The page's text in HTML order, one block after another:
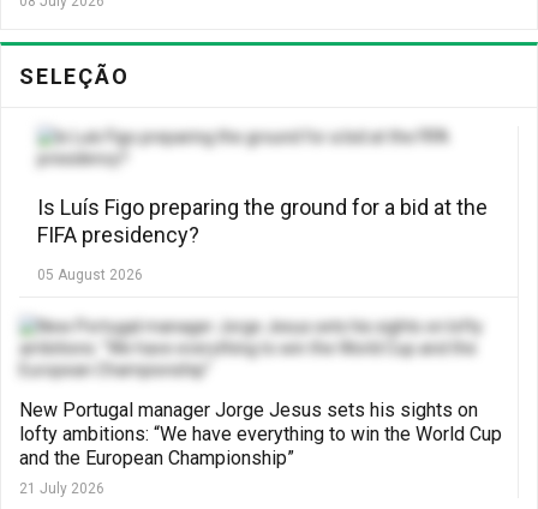
SELEÇÃO
Is Luís Figo preparing the ground for a bid at the
FIFA presidency?
05 August 2026
New Portugal manager Jorge Jesus sets his sights on
lofty ambitions: “We have everything to win the World Cup
and the European Championship”
21 July 2026